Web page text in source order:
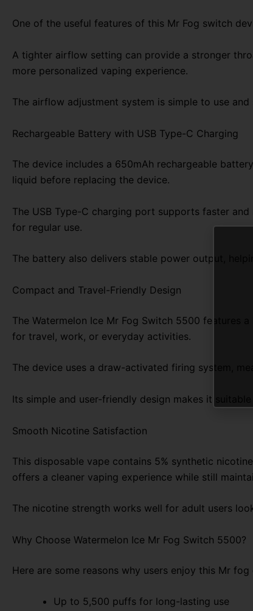
One of the useful features of this Mr Fog switch
A tighter airflow setting can provide a stronger
more personalized vaping experience.
The airflow adjustment system is simple to use
Rechargeable Battery with USB Type-C Charging
The device includes a 650mAh rechargeable
liquid before replacing the device.
The USB Type-C charging port supports faster
for regular use.
The battery also delivers stable power output,
Compact and Travel-Friendly Design
The Watermelon Ice Mr Fog Switch 5500 features
for travel, work, or everyday activities.
The device uses a draw-activated firing system,
Its simple and user-friendly design makes it
Smooth Nicotine Satisfaction
This disposable vape contains 5% synthetic
offers a cleaner vaping experience while still
The nicotine strength works well for adult users
Why Choose Watermelon Ice Mr Fog Switch 5500?
Here are some reasons why users enjoy this Mr fog
Up to 5,500 puffs for long-lasting use